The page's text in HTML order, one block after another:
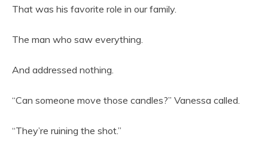
That was his favorite role in our family.
The man who saw everything.
And addressed nothing.
“Can someone move those candles?” Vanessa called.
“They’re ruining the shot.”